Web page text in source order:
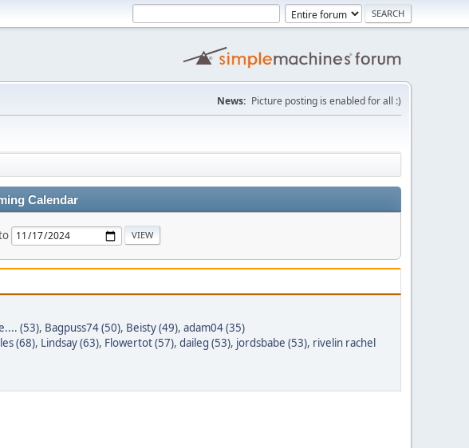
News: Picture posting is enabled for all :)
Calendar
(53), Bagpuss74 (50), Beisty (49), adam04 (35)
(68), Lindsay (63), Flowertot (57), daileg (53), jordsbabe (53), rivelin rachel